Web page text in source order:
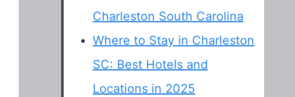
Charleston South Carolina
Where to Stay in Charleston
SC: Best Hotels and
Locations in 2025